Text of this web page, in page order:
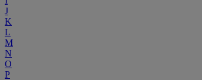
J
K
L
M
N
O
P